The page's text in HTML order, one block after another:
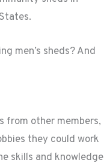
men’s sheds? And
from other members,
they could work
skills and knowledge